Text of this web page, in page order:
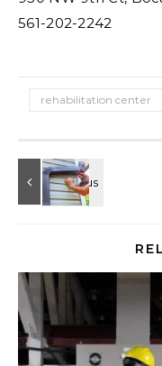
561-202-2242
rehabilitation center